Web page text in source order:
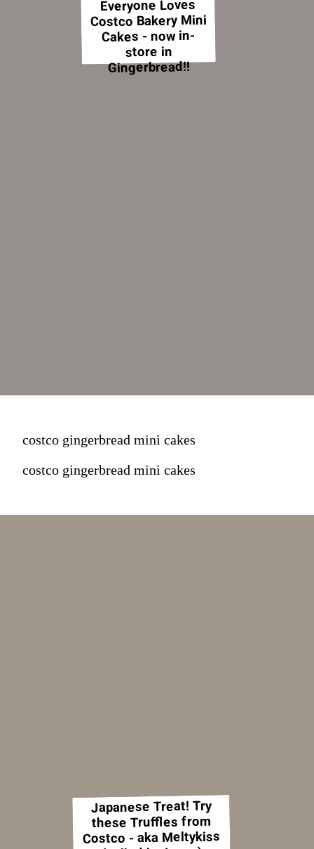
Everyone Loves
Costco Bakery Mini
Cakes - now in-
store in
Gingerbread!!
costco gingerbread mini cakes
costco gingerbread mini cakes
Japanese Treat! Try
these Truffles from
Costco - aka Meltykiss